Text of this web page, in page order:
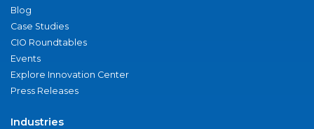
Blog
Case Studies
CIO Roundtables
Events
Explore Innovation Center
Press Releases
Industries